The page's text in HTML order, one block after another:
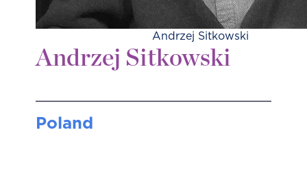
Andrzej Sitkowski
Andrzej Sitkowski
Poland